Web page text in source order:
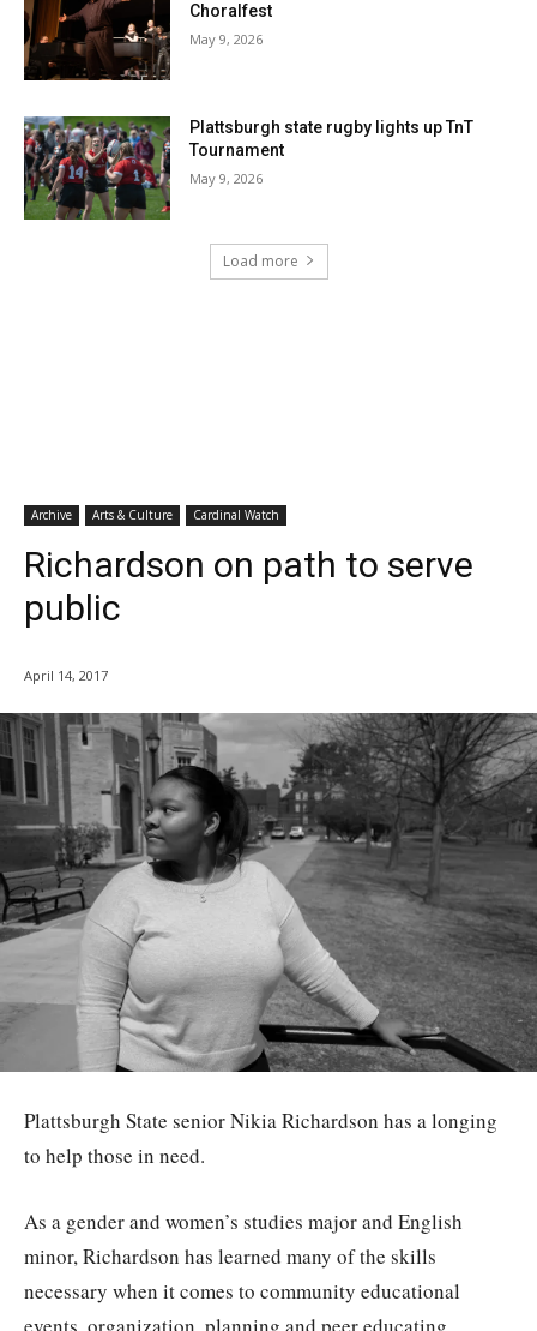
Choralfest
May 9, 2026
Plattsburgh state rugby lights up TnT
Tournament
May 9, 2026
Load more